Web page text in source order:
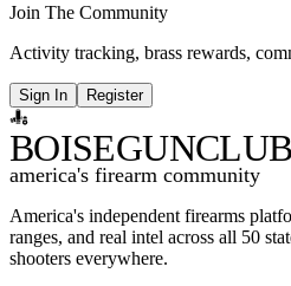
Join The Community
Activity tracking, brass rewards,
Sign In Register
BOISEGUNCLUB
america's firearm community
America's independent firearms
ranges, and real intel across all 50
shooters everywhere.